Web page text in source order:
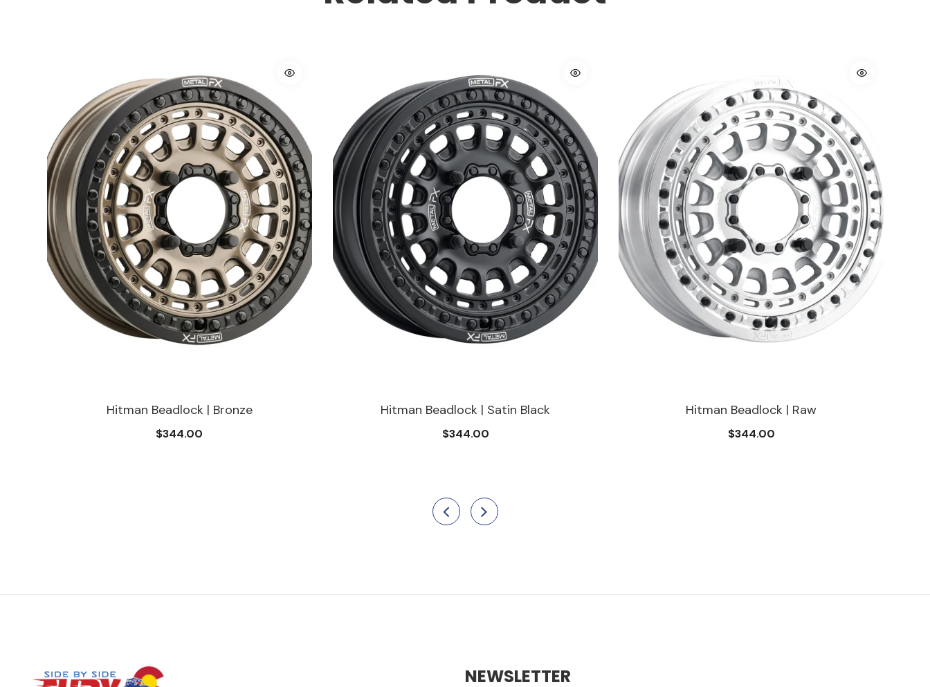
Hitman Beadlock | Bronze
$344.00
Hitman Beadlock | Satin Black
$344.00
Hitman Beadlock | Raw
$344.00
NEWSLETTER